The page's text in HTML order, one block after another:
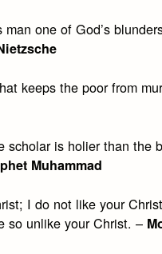
one of God’s
keeps the poor from
scholar is holier than the
Muhammad
I do not like your
so unlike your Christ. –